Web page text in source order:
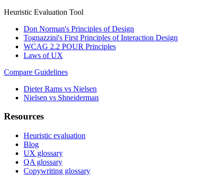
Heuristic Evaluation Tool
Don Norman's Principles of Design
Tognazzini's First Principles of Interaction Design
WCAG 2.2 POUR Principles
Laws of UX
Compare Guidelines
Dieter Rams vs Nielsen
Nielsen vs Shneiderman
Resources
Heuristic evaluation
Blog
UX glossary
QA glossary
Copywriting glossary